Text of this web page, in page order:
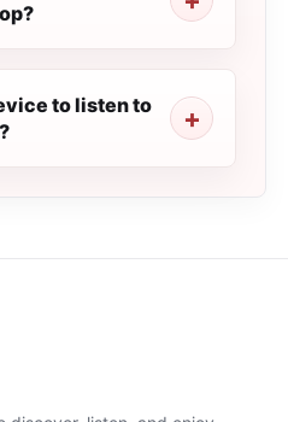
to listen to